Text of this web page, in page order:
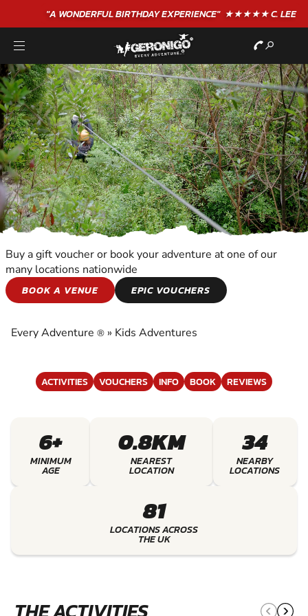
"A WONDERFULBIRTHDAYEXPERIENCE"★★★★★ C. LEE
KIDS ADVENTURES
ADVENTURES
Buy a gift voucher or book your adventure at one of our
many locations nationwide
BOOK A VENUE
EPIC VOUCHERS
Every Adventure ® » Kids Adventures
ACTIVITIES VOUCHERS INFO BOOK REVIEWS
6+
MINIMUM
AGE
0.8KM
NEAREST
LOCATION
34
NEARBY
LOCATIONS
81
LOCATIONS ACROSS
THE UK